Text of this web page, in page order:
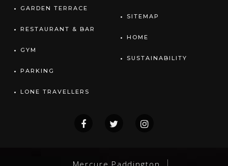
GARDEN TERRACE
RESTAURANT & BAR
GYM
PARKING
LONE TRAVELLERS
SITEMAP
HOME
SUSTAINABILITY